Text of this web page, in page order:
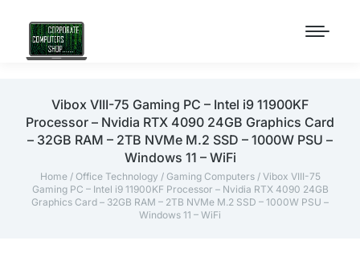
Vibox VIII-75 Gaming PC – Intel i9 11900KF
Processor – Nvidia RTX 4090 24GB Graphics Card
– 32GB RAM – 2TB NVMe M.2 SSD – 1000W PSU –
Windows 11 – WiFi
Home/ Office Technology / Gaming Computers/ Vibox VIII-75
Gaming PC – Intel i9 11900KF Processor – Nvidia RTX 4090 24GB
Graphics Card – 32GB RAM – 2TB NVMe M.2 SSD – 1000W PSU –
Windows 11 – WiFi